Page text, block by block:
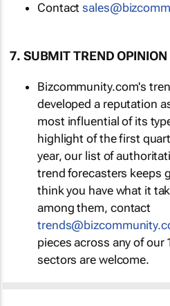
Contact
7. SUBMIT TREND OPINION
Bizcommunity.com's
developed a reputation
most influential of its
highlight of the first
year, our list of
trend forecasters keeps
think you have what it
among them, contact
pieces across any of our
sectors are welcome.